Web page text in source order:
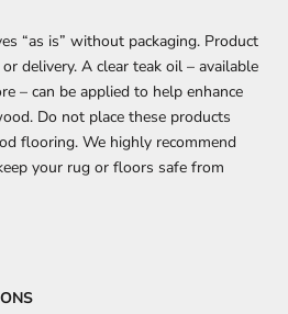
“as is” without packaging. Product
delivery. A clear teak oil – available
– can be applied to help enhance
Do not place these products
flooring. We highly recommend
your rug or floors safe from